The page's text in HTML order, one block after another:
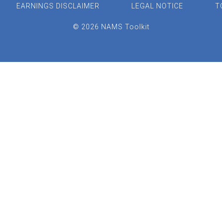
EARNINGS DISCLAIMER LEGAL NOTICE
© 2026 NAMS Toolkit